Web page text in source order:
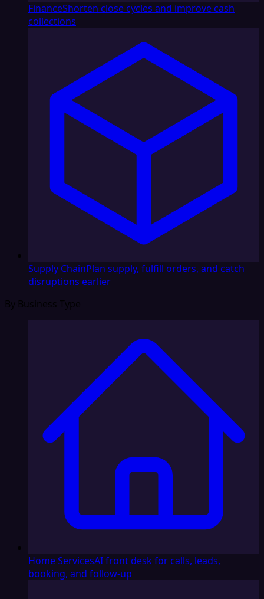
FinanceShorten close cycles and improve cash
collections
Supply ChainPlan supply, fulfill orders, and catch
disruptions earlier
By Business Type
Home ServicesAI front desk for calls, leads,
booking, and follow-up